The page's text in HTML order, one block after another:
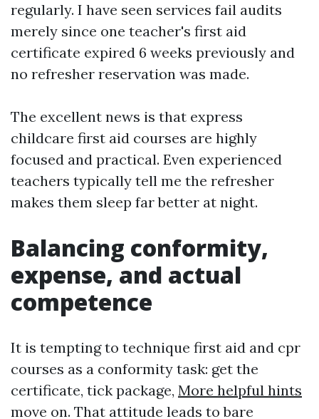
regularly. I have seen services fail audits
merely since one teacher's first aid
certificate expired 6 weeks previously and
no refresher reservation was made.
The excellent news is that express
childcare first aid courses are highly
focused and practical. Even experienced
teachers typically tell me the refresher
makes them sleep far better at night.
Balancing conformity,
expense, and actual
competence
It is tempting to technique first aid and cpr
courses as a conformity task: get the
certificate, tick package, More helpful hints
move on. That attitude leads to bare